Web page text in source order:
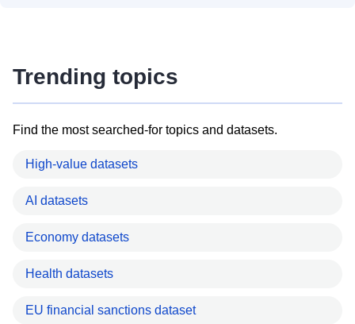
Trending topics
Find the most searched-for topics and datasets.
High-value datasets
AI datasets
Economy datasets
Health datasets
EU financial sanctions dataset